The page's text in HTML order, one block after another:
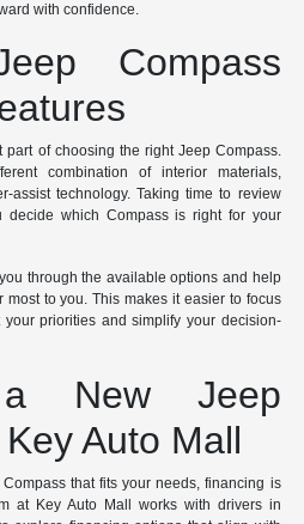
with confidence.
Compass
part of choosing the right Jeep Compass.
combination of interior materials,
assist technology. Taking time to review
decide which Compass is right for your
through the available options and help
most to you. This makes it easier to focus
priorities and simplify your decision-
a New Jeep
Auto Mall
that fits your needs, financing is
at Key Auto Mall works with drivers in